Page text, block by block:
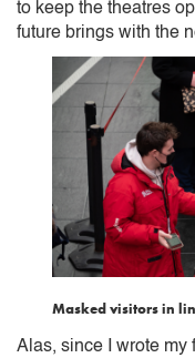
to keep the theatres
future brings with the
Masked visitors in
Alas, since I wrote my